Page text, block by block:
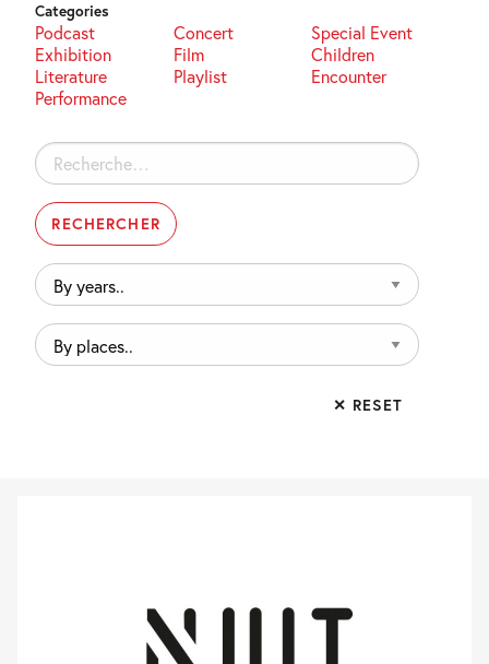
Categories
Podcast Concert
Special Event
Exhibition
Film
Children
Literature
Playlist
Encounter
Performance
Rechercher :
By
years..
By
places..
✕ RESET